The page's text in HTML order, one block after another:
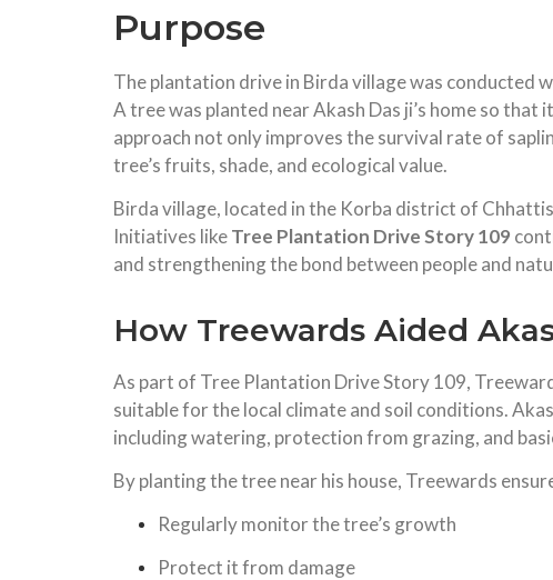
Purpose
The plantation drive in Birda village was conducted
A tree was planted near Akash Das ji’s home so
approach not only improves the survival rate of
tree’s fruits, shade, and ecological value.
Birda village, located in the Korba district of
Initiatives likeTree Plantation Drive Story 109
and strengthening the bond between people and
How Treewards Aided
As part of Tree Plantation Drive Story 109,
suitable for the local climate and soil conditions.
including watering, protection from grazing, and
By planting the tree near his house, Treewards
Regularly monitor the tree’s growth
Protect it from damage